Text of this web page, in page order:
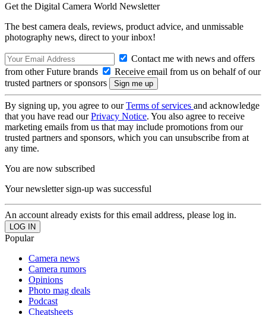
Get the Digital Camera World Newsletter
The best camera deals, reviews, product advice, and unmissable
photography news, direct to your inbox!
Contact me with news and offers
from other Future brands
Receive email from us on behalf of our
trusted partners or sponsors
By signing up, you agree to ourTerms of services and acknowledge
that you have read ourPrivacy Notice. You also agree to receive
marketing emails from us that may include promotions from our
trusted partners and sponsors, which you can unsubscribe from at
any time.
You are now subscribed
Your newsletter sign-up was successful
An account already exists for this email address, please log in.
Popular
Camera news
Camera rumors
Opinions
Photo mag deals
Podcast
Cheatsheets